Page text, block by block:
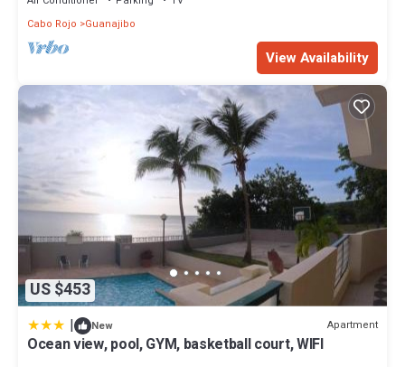
Cabo Rojo
Guanajibo
View Availability
US $453
| New Apartment
Ocean view, pool, GYM, basketball court, WIFI